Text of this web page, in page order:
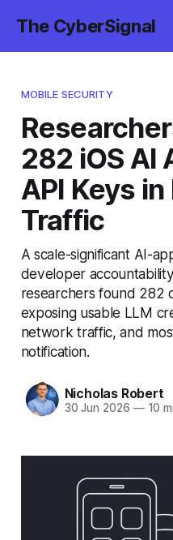
The CyberSignal
MOBILE SECURITY
282 iOS AI
API Keys
Traffic
A scale-significant AI-
developer
researchers found 282
exposing usable LLM
network traffic, and
notification.
Nicholas Robert
30 Jun 2026 —10